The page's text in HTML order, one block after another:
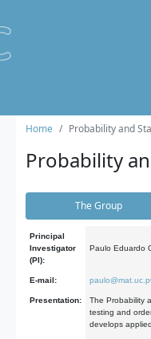
Home Probability and
Probability
The Group
Principal
Investigator
(PI):
Paulo Eduardo
E-mail:
Presentation:
The Probability
testing and
develops